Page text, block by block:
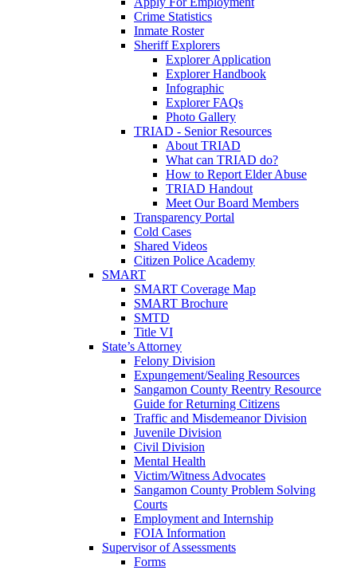
Crime Statistics
Inmate Roster
Sheriff Explorers
Explorer Application
Explorer Handbook
Infographic
Explorer FAQs
Photo Gallery
TRIAD - Senior Resources
About TRIAD
What can TRIAD do?
How to Report Elder Abuse
TRIAD Handout
Meet Our Board Members
Transparency Portal
Cold Cases
Shared Videos
Citizen Police Academy
SMART
SMART Coverage Map
SMART Brochure
SMTD
Title VI
State’s Attorney
Felony Division
Expungement/Sealing Resources
Sangamon County Reentry Resource
Guide for Returning Citizens
Traffic and Misdemeanor Division
Juvenile Division
Civil Division
Mental Health
Victim/Witness Advocates
Sangamon County Problem Solving
Courts
Employment and Internship
FOIA Information
Supervisor of Assessments
Forms